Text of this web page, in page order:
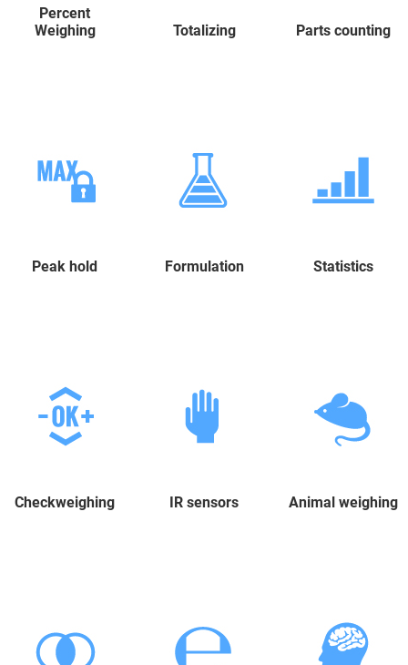
Percent
Weighing
Totalizing Parts counting
Peak hold Formulation Statistics
Checkweighing IR sensors Animal weighing